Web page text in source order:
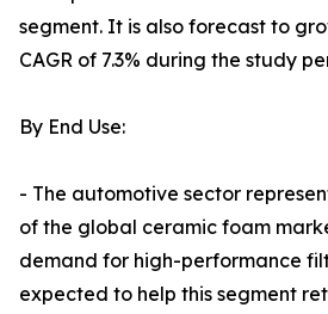
segment. It is also forecast to
CAGR of 7.3% during the study
By End Use:
- The automotive sector
of the global ceramic foam
demand for high-performance
expected to help this segment